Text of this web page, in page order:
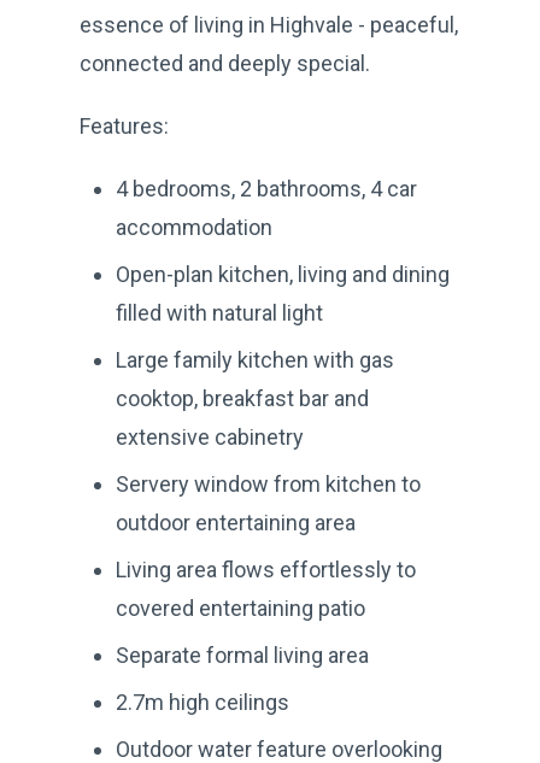
essence of living in Highvale - peaceful,
connected and deeply special.
Features:
4 bedrooms, 2 bathrooms, 4 car
accommodation
Open-plan kitchen, living and dining
filled with natural light
Large family kitchen with gas
cooktop, breakfast bar and
extensive cabinetry
Servery window from kitchen to
outdoor entertaining area
Living area flows effortlessly to
covered entertaining patio
Separate formal living area
2.7m high ceilings
Outdoor water feature overlooking